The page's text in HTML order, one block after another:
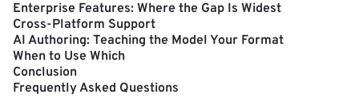
Enterprise Features: Where the Gap Is Widest
Cross-Platform Support
AI Authoring: Teaching the Model Your Format
When to Use Which
Conclusion
Frequently Asked Questions